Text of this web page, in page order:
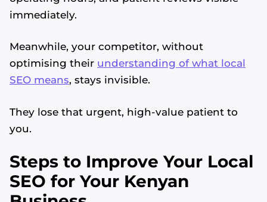
immediately.
Meanwhile, your competitor, without
optimising their understanding of what local
SEO means, stays invisible.
They lose that urgent, high-value patient to
you.
Steps to Improve Your Local
SEO for Your Kenyan